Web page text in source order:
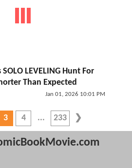
LEVELING Hunt For
Than Expected
Jan 01, 2026 10:01 PM
3 4 233